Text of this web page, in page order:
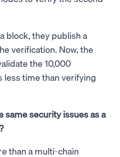
block, they publish a
verification. Now, the
the 10,000
less time than verifying
same security issues as a
than a multi-chain